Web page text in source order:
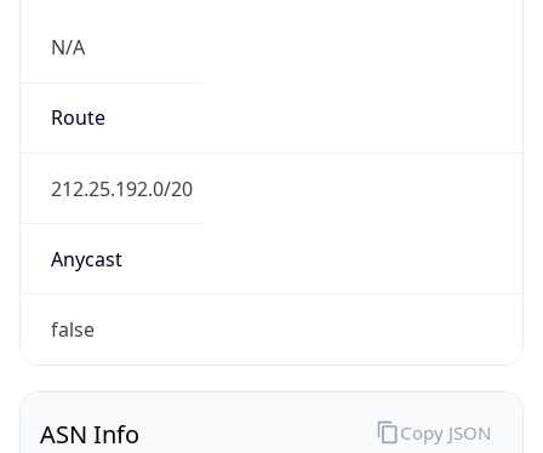
N/A
Route
212.25.192.0/20
Anycast
false
ASN Info Copy JSON